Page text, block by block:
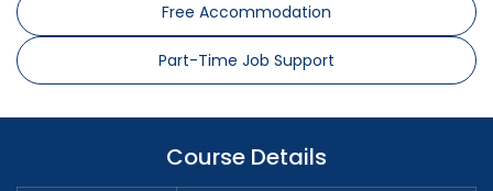
Free Accommodation
Part-Time Job Support
Course Details